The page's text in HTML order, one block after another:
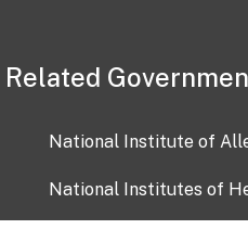
Related
National Institute of
National Institutes of